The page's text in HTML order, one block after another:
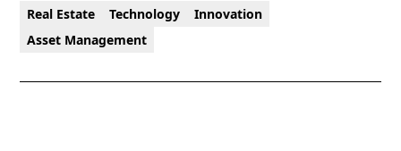
Real Estate Technology
Innovation
Asset Management